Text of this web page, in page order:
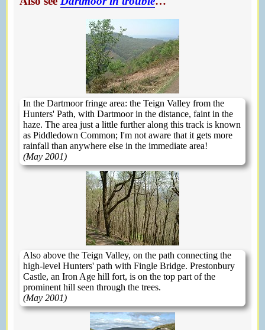
In the Dartmoor fringe area: the Teign Valley from the
Hunters' Path, with Dartmoor in the distance, faint in the
haze. The area just a little further along this track is known
as Piddledown Common; I'm not aware that it gets more
rainfall than anywhere else in the immediate area!
(May 2001)
Also above the Teign Valley, on the path connecting the
high-level Hunters' path with Fingle Bridge. Prestonbury
Castle, an Iron Age hill fort, is on the top part of the
prominent hill seen through the trees.
(May 2001)